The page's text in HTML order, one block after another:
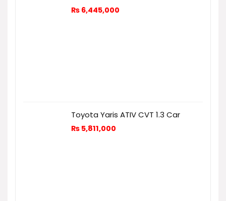
₨ 6,445,000
Toyota Yaris ATIV CVT 1.3 Car
₨ 5,811,000